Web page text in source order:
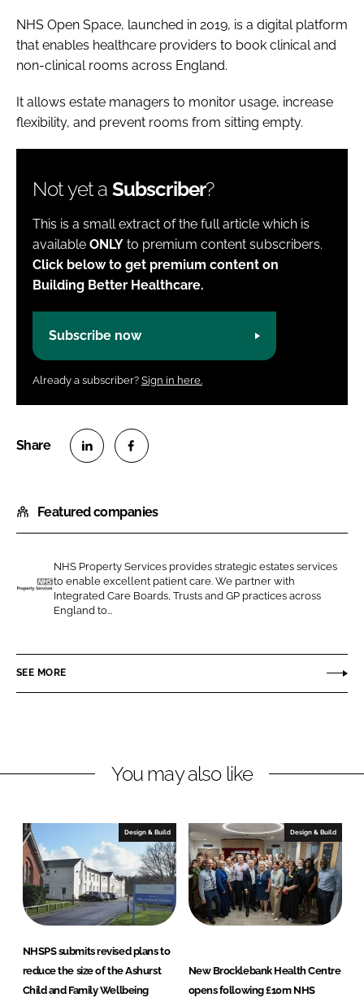
NHS Open Space, launched in 2019, is a digital platform
that enables healthcare providers to book clinical and
non-clinical rooms across England.
It allows estate managers to monitor usage, increase
flexibility, and prevent rooms from sitting empty.
Not yet a Subscriber?
This is a small extract of the full article which is
available ONLY to premium content subscribers.
Click below to get premium content on
Building Better Healthcare.
Subscribe now
Already a subscriber? Sign in here.
a
r
o
n
L
n
e
a
r
o
n
c
b
Featured companies
P
r
S
e
v
e
L
NHS Property Services provides strategic estates services
to enable excellent patient care. We partner with
Integrated Care Boards, Trusts and GP practices across
England to...
SEE MORE
You may also like
Design & Build
NHSPS submits revised plans to
reduce the size of the Ashurst
Child and Family Wellbeing
Design & Build
New Brocklebank Health Centre
opens following £10m NHS